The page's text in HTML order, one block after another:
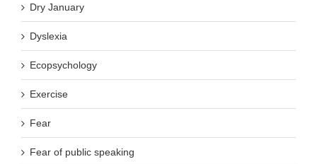
Dry January
Dyslexia
Ecopsychology
Exercise
Fear
Fear of public speaking